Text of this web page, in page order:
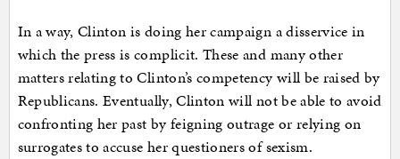
In a way, Clinton is doing her campaign a disservice in
which the press is complicit. These and many other
matters relating to Clinton’s competency will be raised by
Republicans. Eventually, Clinton will not be able to avoid
confronting her past by feigning outrage or relying on
surrogates to accuse her questioners of sexism.